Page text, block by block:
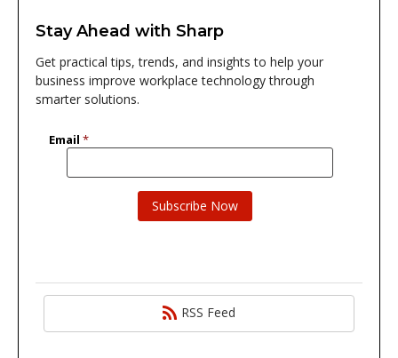
Stay Ahead with Sharp
Get practical tips, trends, and insights to help your
business improve workplace technology through
smarter solutions.
RSS Feed